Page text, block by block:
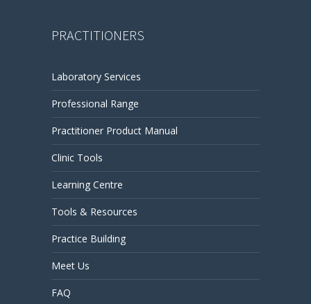
PRACTITIONERS
Laboratory Services
Professional Range
Practitioner Product Manual
Clinic Tools
Learning Centre
Tools & Resources
Practice Building
Meet Us
FAQ